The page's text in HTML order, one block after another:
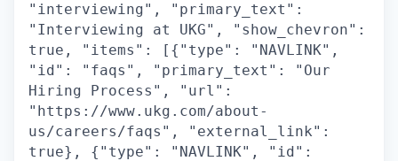
"interviewing", "primary_text":
"Interviewing at UKG", "show_chevron":
true, "items": [{"type": "NAVLINK",
"id": "faqs", "primary_text": "Our
Hiring Process", "url":
"https://www.ukg.com/about-
us/careers/faqs", "external_link":
true}, {"type": "NAVLINK", "id":